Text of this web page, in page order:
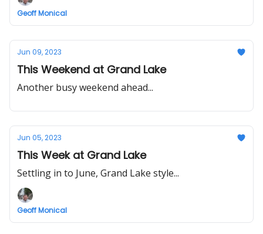
Geoff Monical
Jun 09, 2023
This Weekend at Grand Lake
Another busy weekend ahead...
Jun 05, 2023
This Week at Grand Lake
Settling in to June, Grand Lake style...
Geoff Monical